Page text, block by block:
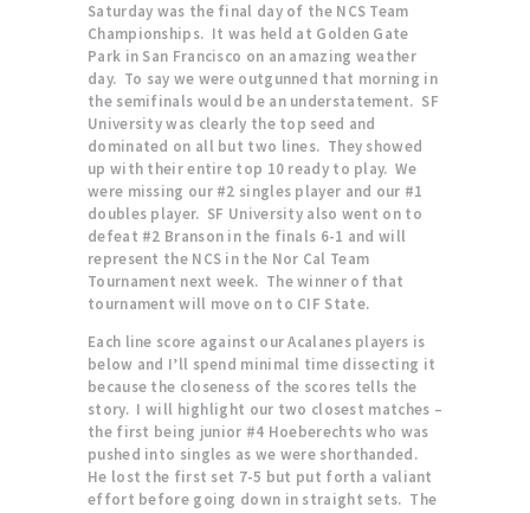
Saturday was the final day of the NCS Team
Championships. It was held at Golden Gate
Park in San Francisco on an amazing weather
day. To say we were outgunned that morning in
the semifinals would be an understatement. SF
University was clearly the top seed and
dominated on all but two lines. They showed
up with their entire top 10 ready to play. We
were missing our #2 singles player and our #1
doubles player. SF University also went on to
defeat #2 Branson in the finals 6-1 and will
represent the NCS in the Nor Cal Team
Tournament next week. The winner of that
tournament will move on to CIF State.
Each line score against our Acalanes players is
below and I’ll spend minimal time dissecting it
because the closeness of the scores tells the
story. I will highlight our two closest matches –
the first being junior #4 Hoeberechts who was
pushed into singles as we were shorthanded.
He lost the first set 7-5 but put forth a valiant
effort before going down in straight sets. The